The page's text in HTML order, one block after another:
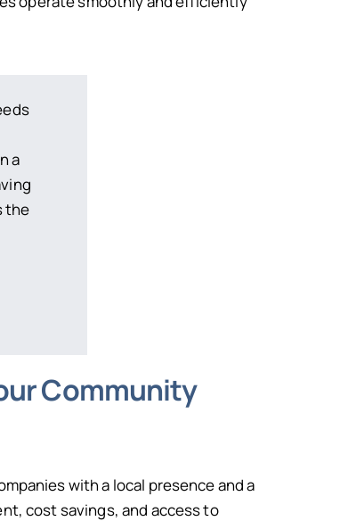
a
the
Community
with a local presence and a
cost savings, and access to